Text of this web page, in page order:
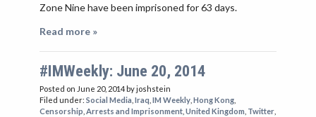
Zone Nine have been imprisoned for 63 days.
Read more »
#IMWeekly: June 20, 2014
Posted on June 20, 2014 by joshstein
Filed under: Social Media Iraq IM Weekly Hong Kong
Censorship Arrests and Imprisonment United Kingdom Twitter